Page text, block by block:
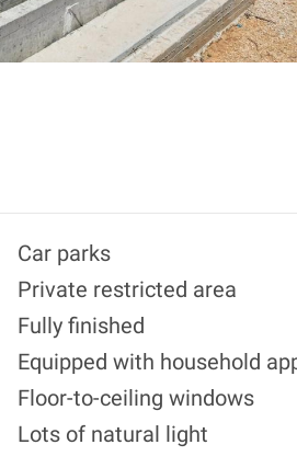
Car parks
Private restricted area
Fully finished
Equipped with household
Floor-to-ceiling windows
Lots of natural light